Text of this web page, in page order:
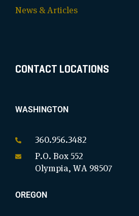
News & Articles
CONTACT LOCATIONS
WASHINGTON
360.956.3482
P.O. Box 552
Olympia, WA 98507
OREGON